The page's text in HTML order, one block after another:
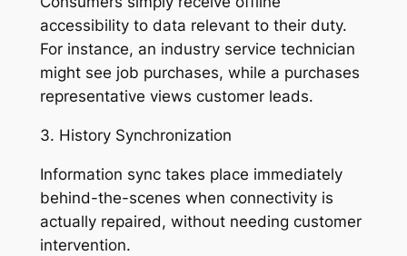
accessibility to data relevant to their duty.
For instance, an industry service technician
might see job purchases, while a purchases
representative views customer leads.
3. History Synchronization
Information sync takes place immediately
behind-the-scenes when connectivity is
actually repaired, without needing customer
intervention.